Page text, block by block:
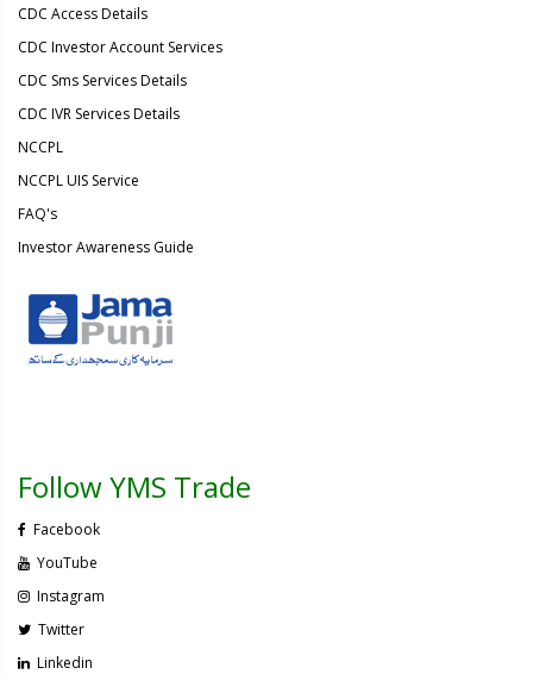
CDC Access Details
CDC Investor Account Services
CDC Sms Services Details
CDC IVR Services Details
NCCPL
NCCPL UIS Service
FAQ's
Investor Awareness Guide
Follow YMS Trade
Facebook
YouTube
Instagram
Twitter
Linkedin